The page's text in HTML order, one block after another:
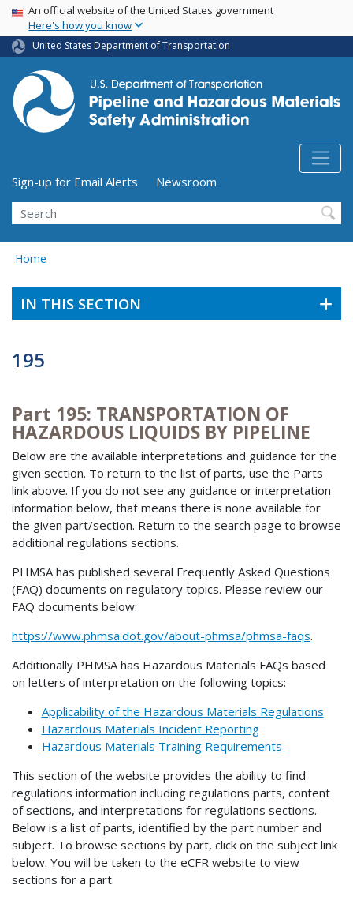
Skip
main
content
USA Banner
An official website of the United States government
Here's how you know
United States Department of Transportation
Utility Menu (above search form)
Sign-up for Email Alerts
Newsroom
Search
Home
IN THIS SECTION
195
Part 195: TRANSPORTATION OF
HAZARDOUS LIQUIDS BY PIPELINE
Below are the available interpretations and guidance for the
given section. To return to the list of parts, use the Parts
link above. If you do not see any guidance or interpretation
information below, that means there is none available for
the given part/section. Return to the search page to browse
additional regulations sections.
PHMSA has published several Frequently Asked Questions
(FAQ) documents on regulatory topics. Please review our
FAQ documents below:
https://www.phmsa.dot.gov/about-phmsa/phmsa-faqs.
Additionally PHMSA has Hazardous Materials FAQs based
on letters of interpretation on the following topics:
Applicability of the Hazardous Materials Regulations
Hazardous Materials Incident Reporting
Hazardous Materials Training Requirements
This section of the website provides the ability to find
regulations information including regulations parts, content
of sections, and interpretations for regulations sections.
Below is a list of parts, identified by the part number and
subject. To browse sections by part, click on the subject link
below. You will be taken to the eCFR website to view
sections for a part.